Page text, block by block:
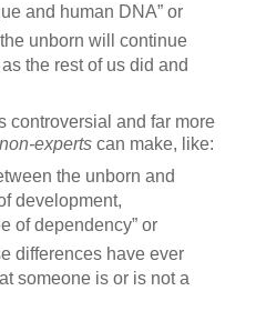
and human DNA” or
unborn will continue
the rest of us did and
controversial and far more
non-experts can make, like:
the unborn and
development,
of dependency” or
differences have ever
someone is or is not a